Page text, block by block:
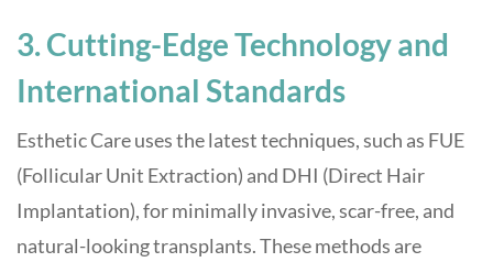
3. Cutting-Edge Technology and
International Standards
Esthetic Care uses the latest techniques, such as FUE
(Follicular Unit Extraction) and DHI (Direct Hair
Implantation), for minimally invasive, scar-free, and
natural-looking transplants. These methods are